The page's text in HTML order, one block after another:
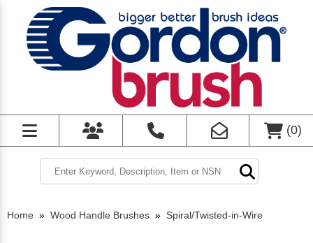
(0)
Home » Wood Handle Brushes » Spiral/Twisted-in-Wire